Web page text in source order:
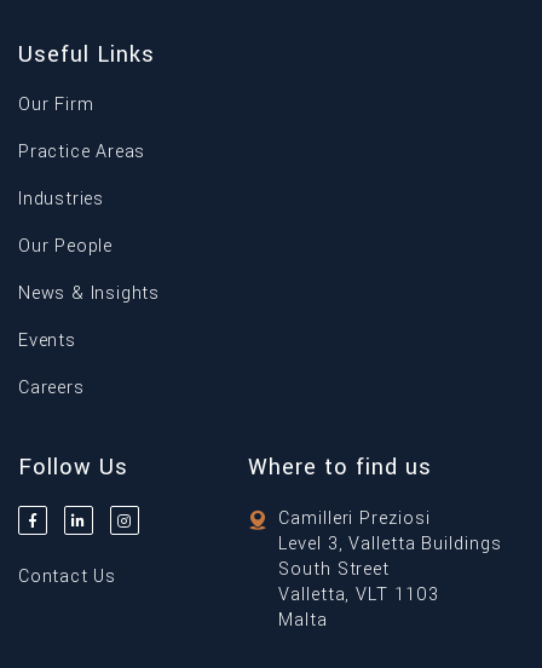
Useful Links
Our Firm
Practice Areas
Industries
Our People
News & Insights
Events
Careers
Follow Us
Contact Us
Where to find us
Camilleri Preziosi
Level 3, Valletta Buildings
South Street
Valletta, VLT 1103
Malta